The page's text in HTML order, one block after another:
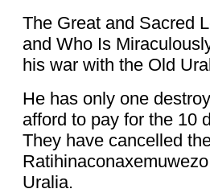
The Great and Sacred
and Who Is
his war with the Old
He has only one
afford to pay for the 10
They have cancelled
Uralia.